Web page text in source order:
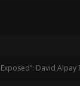
David